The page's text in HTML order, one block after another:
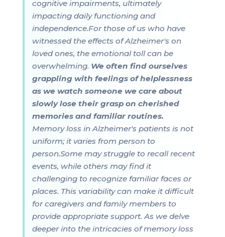
cognitive impairments, ultimately
impacting daily functioning and
independence.For those of us who have
witnessed the effects of Alzheimer's on
loved ones, the emotional toll can be
overwhelming. We often find ourselves
grappling with feelings of helplessness
as we watch someone we care about
slowly lose their grasp on cherished
memories and familiar routines.
Memory loss in Alzheimer's patients is not
uniform; it varies from person to
person.Some may struggle to recall recent
events, while others may find it
challenging to recognize familiar faces or
places. This variability can make it difficult
for caregivers and family members to
provide appropriate support. As we delve
deeper into the intricacies of memory loss